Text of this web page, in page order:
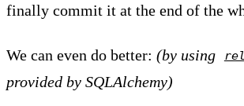
finally commit it at the end of the
We can even do better: (by using
provided by SQLAlchemy)